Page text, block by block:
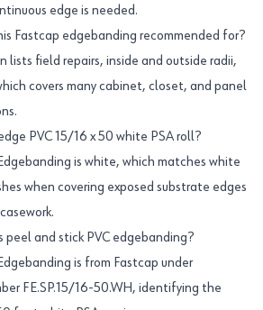
edge is needed.
Fastcap edgebanding recommended for?
lists field repairs, inside and outside radii,
covers many cabinet, closet, and panel
PVC 15/16 x 50 white PSA roll?
is white, which matches white
when covering exposed substrate edges
and stick PVC edgebanding?
is from Fastcap under
FE.SP.15/16-50.WH, identifying the